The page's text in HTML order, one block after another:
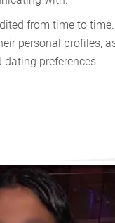
from time to
personal profiles,
dating preferences.